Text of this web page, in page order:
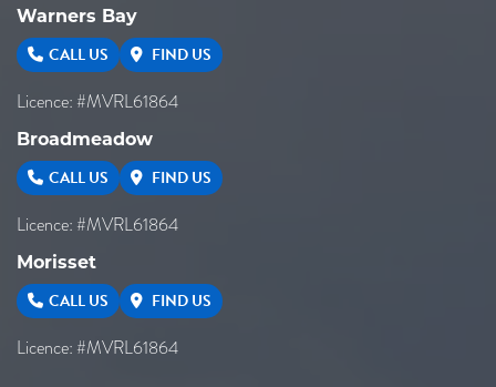
Warners Bay
CALL US FIND US
Licence: #MVRL61864
Broadmeadow
CALL US FIND US
Licence: #MVRL61864
Morisset
CALL US FIND US
Licence: #MVRL61864